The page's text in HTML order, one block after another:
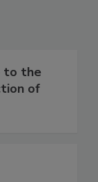
to the
of